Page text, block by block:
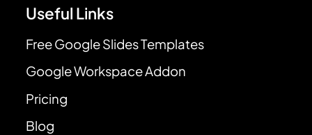
Useful Links
Free Google Slides Templates
Google Workspace Addon
Pricing
Blog